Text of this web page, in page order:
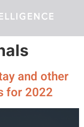
and other
for 2022